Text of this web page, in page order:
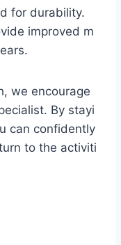
for durability.
improved m
we encourage
By stayi
can confidently
to the activiti